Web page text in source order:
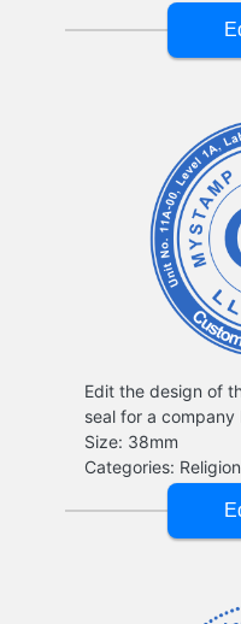
Edit the design of
seal for a